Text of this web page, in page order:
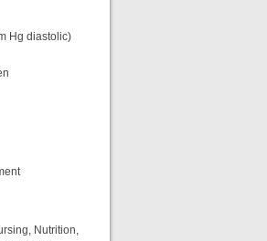
Hg diastolic)
Nutrition,